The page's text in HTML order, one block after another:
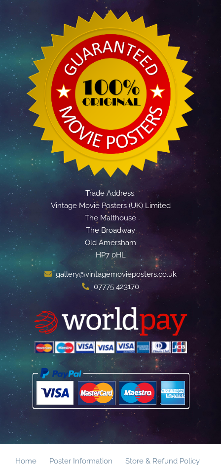
Trade Address:
Vintage Movie Posters (UK) Limited
The Malthouse
The Broadway
Old Amersham
HP7 0HL
gallery@vintagemovieposters.co.uk
07775 423170
Home Poster Information Store & Refund Policy